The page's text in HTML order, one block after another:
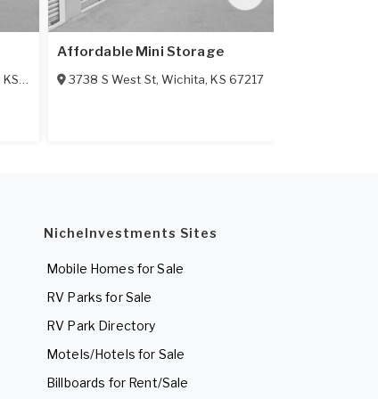
KS 67217
Affordable Mini Storage
3738 S West St,Wichita,KS 67217
NicheInvestments Sites
Mobile Homes for Sale
RV Parks for Sale
RV Park Directory
Motels/Hotels for Sale
Billboards for Rent/Sale